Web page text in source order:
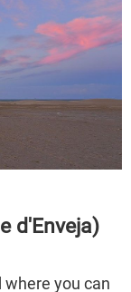
d'Enveja)
you can